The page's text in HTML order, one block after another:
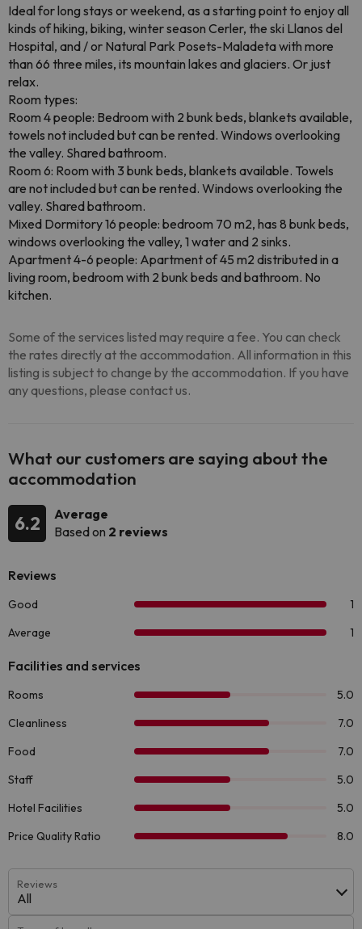
Ideal for long stays or weekend, as a starting point to enjoy all
kinds of hiking, biking, winter season Cerler, the ski Llanos del
Hospital, and / or Natural Park Posets-Maladeta with more
than 66 three miles, its mountain lakes and glaciers. Or just
relax.
Room types:
Room 4 people: Bedroom with 2 bunk beds, blankets available,
towels not included but can be rented. Windows overlooking
the valley. Shared bathroom.
Room 6: Room with 3 bunk beds, blankets available. Towels
are not included but can be rented. Windows overlooking the
valley. Shared bathroom.
Mixed Dormitory 16 people: bedroom 70 m2, has 8 bunk beds,
windows overlooking the valley, 1 water and 2 sinks.
Apartment 4-6 people: Apartment of 45 m2 distributed in a
living room, bedroom with 2 bunk beds and bathroom. No
kitchen.
Some of the services listed may require a fee. You can check
the rates directly at the accommodation. All information in this
listing is subject to change by the accommodation. If you have
any questions, please contact us.
What our customers are saying about the
accommodation
6.2
Average
Based on 2 reviews
Reviews
All